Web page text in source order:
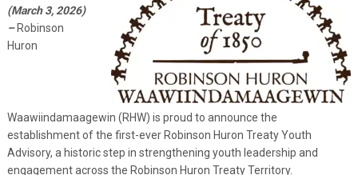
(March 3, 2026)
– Robinson
Huron
Waawiindamaagewin (RHW) is proud to announce the
establishment of the first-ever Robinson Huron Treaty Youth
Advisory, a historic step in strengthening youth leadership and
engagement across the Robinson Huron Treaty Territory.